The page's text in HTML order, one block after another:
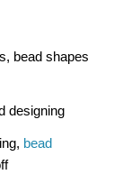
bead shapes
designing
bead